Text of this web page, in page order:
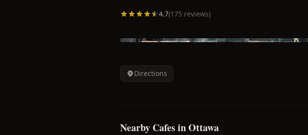
4.7(175 reviews)
Directions
Nearby Cafes in Ottawa